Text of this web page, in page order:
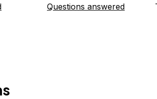
Questions answered